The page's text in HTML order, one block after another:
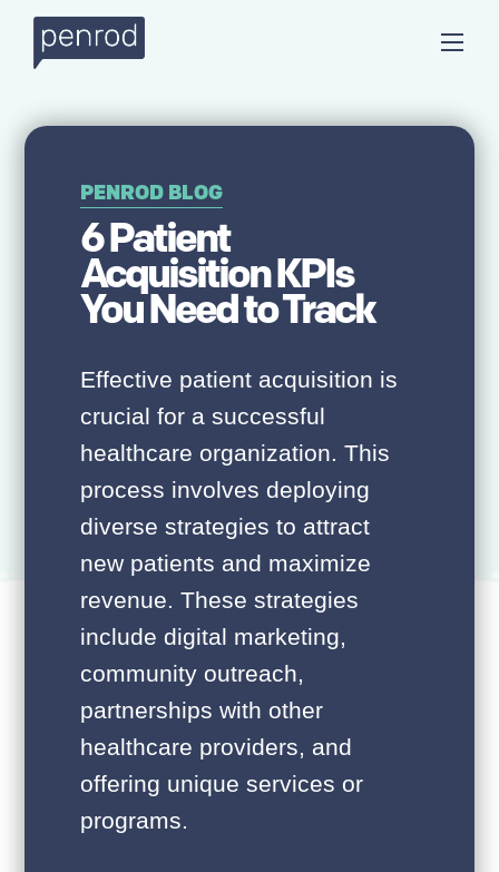
PENROD BLOG
6 Patient
Acquisition KPIs
You Need to Track
Effective patient acquisition is
crucial for a successful
healthcare organization. This
process involves deploying
diverse strategies to attract
new patients and maximize
revenue. These strategies
include digital marketing,
community outreach,
partnerships with other
healthcare providers, and
offering unique services or
programs.